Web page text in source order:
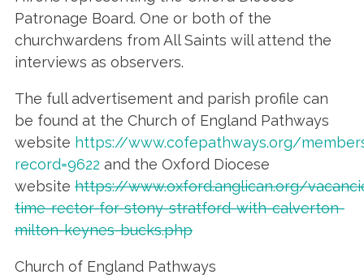
Patronage Board. One or both of the
churchwardens from All Saints will attend the
interviews as observers.
The full advertisement and parish profile can
be found at the Church of England Pathways
website https://www.cofepathways.org/
record=9622 and the Oxford Diocese
website https://www.oxford.anglican.org/
time-rector-for-stony-stratford-with-calverton-
milton-keynes-bucks.php
Church of England Pathways